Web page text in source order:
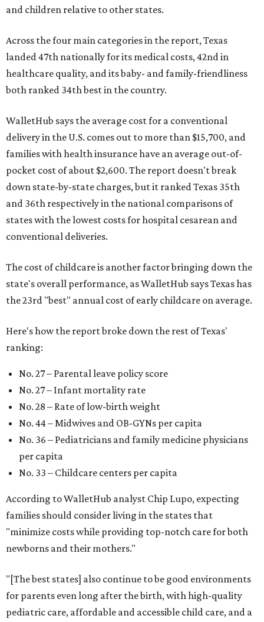
and children relative to other states.
Across the four main categories in the report, Texas
landed 47th nationally for its medical costs, 42nd in
healthcare quality, and its baby- and family-friendliness
both ranked 34th best in the country.
WalletHub says the average cost for a conventional
delivery in the U.S. comes out to more than $15,700, and
families with health insurance have an average out-of-
pocket cost of about $2,600. The report doesn't break
down state-by-state charges, but it ranked Texas 35th
and 36th respectively in the national comparisons of
states with the lowest costs for hospital cesarean and
conventional deliveries.
The cost of childcare is another factor bringing down the
state's overall performance, as WalletHub says Texas has
the 23rd "best" annual cost of early childcare on average.
Here's how the report broke down the rest of Texas'
ranking:
No. 27 – Parental leave policy score
No. 27 – Infant mortality rate
No. 28 – Rate of low-birth weight
No. 44 – Midwives and OB-GYNs per capita
No. 36 – Pediatricians and family medicine physicians
per capita
No. 33 – Childcare centers per capita
According to WalletHub analyst Chip Lupo, expecting
families should consider living in the states that
"minimize costs while providing top-notch care for both
newborns and their mothers."
"[The best states] also continue to be good environments
for parents even long after the birth, with high-quality
pediatric care, affordable and accessible child care, and a